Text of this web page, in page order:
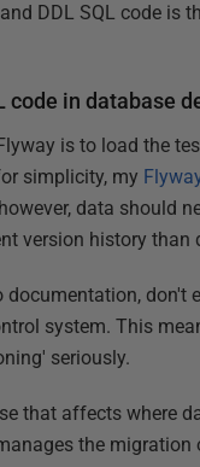
DDL SQL code is
code in database
is to load the
simplicity, my
data should
version history than
system. This
seriously.
that affects where
the